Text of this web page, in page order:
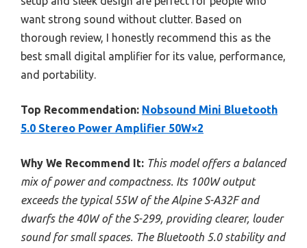
want strong sound without clutter. Based on
thorough review, I honestly recommend this as the
best small digital amplifier for its value, performance,
and portability.
Top Recommendation: Nobsound Mini Bluetooth
5.0 Stereo Power Amplifier 50W×2
Why We Recommend It: This model offers a balanced
mix of power and compactness. Its 100W output
exceeds the typical 55W of the Alpine S-A32F and
dwarfs the 40W of the S-299, providing clearer, louder
sound for small spaces. The Bluetooth 5.0 stability and